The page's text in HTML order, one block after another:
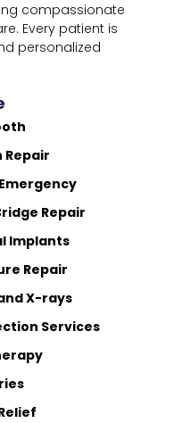
compassionate
Every patient is
personalized
Repair
Repair
Implants
Repair
X-rays
Services